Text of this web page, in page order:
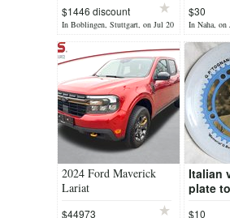
$1446 discount
In Boblingen, Stuttgart, on Jul 20
$30
In Naha, on
2024 Ford Maverick
Lariat
$44973
Italian
plate to
$10